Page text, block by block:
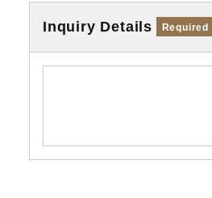
Inquiry Details Required